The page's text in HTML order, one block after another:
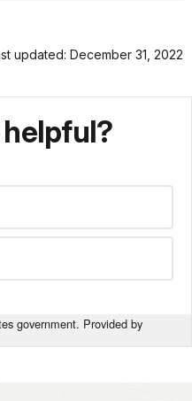
updated: December 31, 2022
helpful?
government. Provided by